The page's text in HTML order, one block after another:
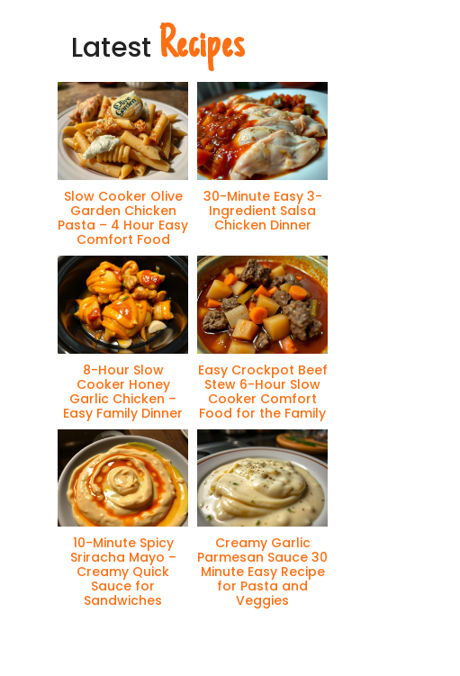
Latest Recipes
Slow Cooker Olive
Garden Chicken
Pasta – 4 Hour Easy
Comfort Food
30-Minute Easy 3-
Ingredient Salsa
Chicken Dinner
8-Hour Slow
Cooker Honey
Garlic Chicken –
Easy Family Dinner
Easy Crockpot Beef
Stew 6-Hour Slow
Cooker Comfort
Food for the Family
10-Minute Spicy
Sriracha Mayo –
Creamy Quick
Sauce for
Sandwiches
Creamy Garlic
Parmesan Sauce 30
Minute Easy Recipe
for Pasta and
Veggies